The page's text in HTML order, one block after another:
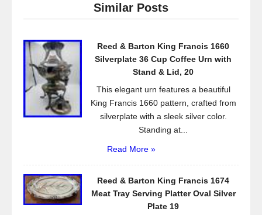
b
o
Similar Posts
Reed & Barton King Francis 1660
Silverplate 36 Cup Coffee Urn with
Stand & Lid, 20
This elegant urn features a beautiful
King Francis 1660 pattern, crafted from
silverplate with a sleek silver color.
Standing at...
Read More »
Reed & Barton King Francis 1674
Meat Tray Serving Platter Oval Silver
Plate 19